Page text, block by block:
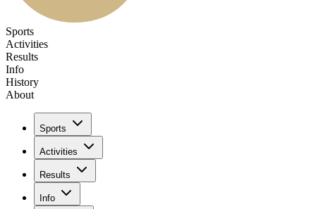
Sports
Activities
Results
Info
History
About
Sports
Activities
Results
Info